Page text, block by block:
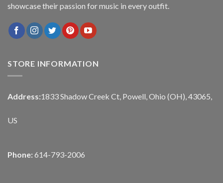
showcase their passion for music in every outfit.
STORE INFORMATION
Address:1833 Shadow Creek Ct, Powell, Ohio (OH), 43065,
US
Phone: 614-793-2006